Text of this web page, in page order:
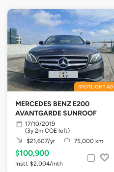
SPOTLIGHT AD
MERCEDES BENZ E200
AVANTGARDE SUNROOF
17/10/2019
(3y 2m COE left)
$21,607/yr
75,000 km
$100,900
Instl. $2,004/mth